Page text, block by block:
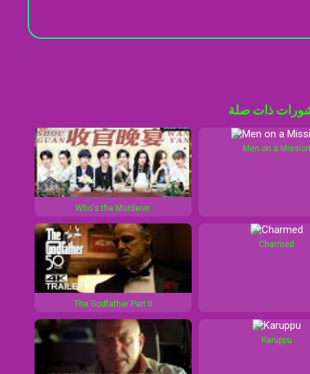
ذات صلة
Who's the Murderer
Men on a Mission
The Godfather Part II
Charmed
Karuppu